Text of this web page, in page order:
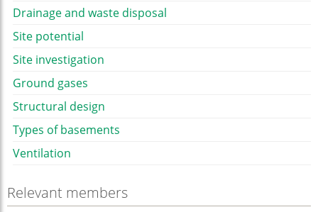
Drainage and waste disposal
Site potential
Site investigation
Ground gases
Structural design
Types of basements
Ventilation
Relevant members